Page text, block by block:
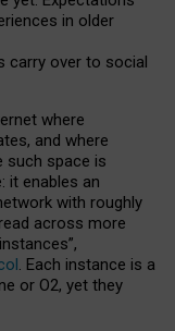
in older
carry over to social
where
and where
such space is
it enables an
with roughly
across more
. Each instance is a
or O2, yet they